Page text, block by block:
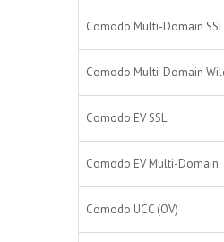
Comodo Multi-Domain SSL
Comodo Multi-Domain
Comodo EV SSL
Comodo EV Multi-Domain
Comodo UCC (OV)